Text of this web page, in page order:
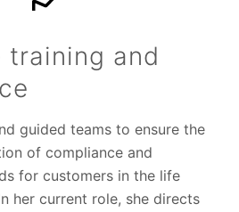
training and
guided teams to ensure the
of compliance and
for customers in the life
her current role, she directs